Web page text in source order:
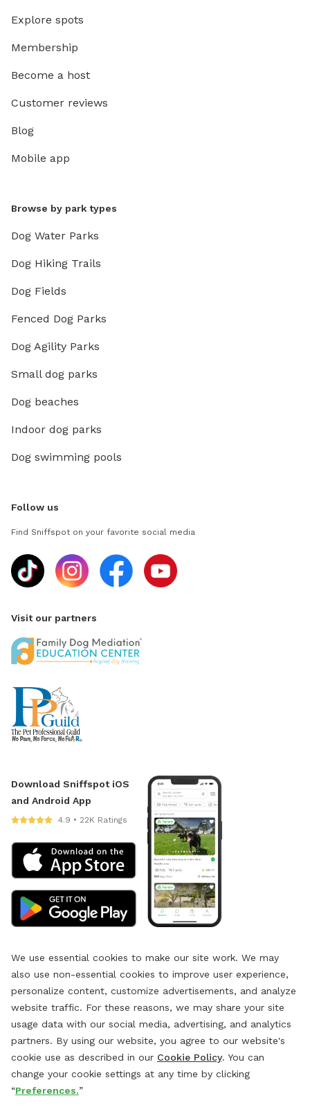
Explore spots
Membership
Become a host
Customer reviews
Blog
Mobile app
Browse by park types
Dog Water Parks
Dog Hiking Trails
Dog Fields
Fenced Dog Parks
Dog Agility Parks
Small dog parks
Dog beaches
Indoor dog parks
Dog swimming pools
Follow us
Find Sniffspot on your favorite social media
Visit our partners
Download Sniffspot iOS
and Android App
4.9 • 22K Ratings
We use essential cookies to make our site work. We may
also use non-essential cookies to improve user experience,
personalize content, customize advertisements, and analyze
website traffic. For these reasons, we may share your site
usage data with our social media, advertising, and analytics
partners. By using our website, you agree to our website's
cookie use as described in our Cookie Policy. You can
change your cookie settings at any time by clicking
“Preferences.”